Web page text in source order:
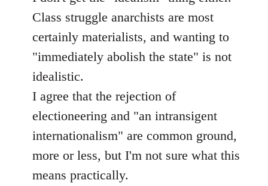
Class struggle anarchists are most
certainly materialists, and wanting to
"immediately abolish the state" is not
idealistic.
I agree that the rejection of
electioneering and "an intransigent
internationalism" are common ground,
more or less, but I'm not sure what this
means practically.